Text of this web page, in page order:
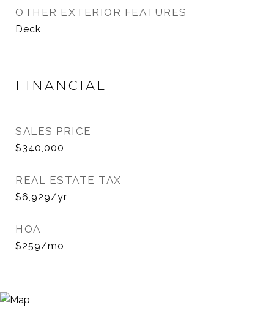
OTHER EXTERIOR FEATURES
Deck
FINANCIAL
SALES PRICE
$340,000
REAL ESTATE TAX
$6,929/yr
HOA
$259/mo